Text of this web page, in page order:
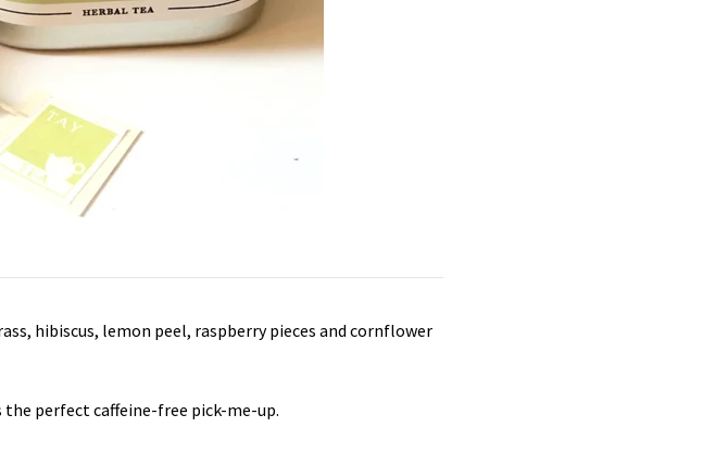
hibiscus, lemon peel, raspberry pieces and cornflower
perfect caffeine-free pick-me-up.